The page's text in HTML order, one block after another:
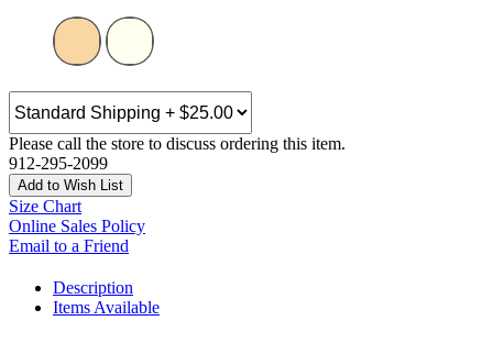
Please call the store to discuss ordering this item.
912-295-2099
Add to Wish List
Size Chart
Online Sales Policy
Email to a Friend
Description
Items Available